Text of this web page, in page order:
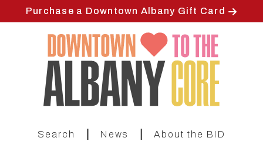
Purchase a Downtown Albany Gift Card
Search News About the BID